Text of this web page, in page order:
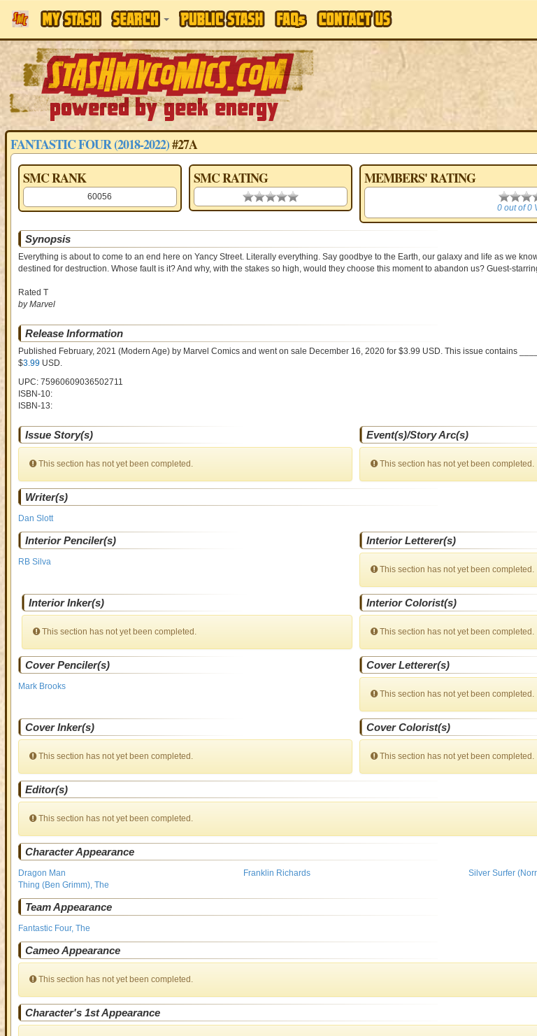
FANTASTIC FOUR (2018-2022)#27A
SMC RANK
60056
SMC RATING
0.00 stars
MEMBERS' RATING
0
0 out of 0
Synopsis
Everything is about to come to an end here on Yancy Street. Literally everything. Say goodbye to the Earth, our galaxy and life as we
destined for destruction. Whose fault is it? And why, with the stakes so high, would they choose this moment to abandon us? Guest-
Rated T
by Marvel
Release Information
Published February, 2021 (Modern Age)by Marvel Comics and went on sale December 16, 2020 for $3.99 USD. This issue contains
$3.99USD.
UPC: 75960609036502711
ISBN-10:
ISBN-13:
Issue Story(s)
This section has not yet been completed.
Event(s)/Story Arc(s)
This section has not yet been completed.
Writer(s)
Dan Slott
Interior Penciler(s)
RB Silva
Interior Letterer(s)
This section has not yet been completed.
Interior Inker(s)
This section has not yet been completed.
Interior Colorist(s)
This section has not yet been completed.
Cover Penciler(s)
Mark Brooks
Cover Letterer(s)
This section has not yet been completed.
Cover Inker(s)
This section has not yet been completed.
Cover Colorist(s)
This section has not yet been completed.
Editor(s)
This section has not yet been completed.
Character Appearance
Dragon Man Franklin Richards
Silver Surfer
Thing (Ben Grimm), The
Team Appearance
Fantastic Four, The
Cameo Appearance
This section has not yet been completed.
Character's 1st Appearance